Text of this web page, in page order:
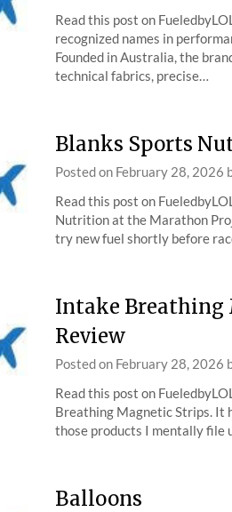
Read this post on
recognized names in
Founded in Australia, the
technical fabrics, precise…
Blanks Sports
Posted on February 28, 2026
Read this post on
Nutrition at the Marathon
try new fuel shortly before
Intake Breathing
Review
Posted on February 28, 2026
Read this post on
Breathing Magnetic Strips. It
those products I mentally file
Balloons